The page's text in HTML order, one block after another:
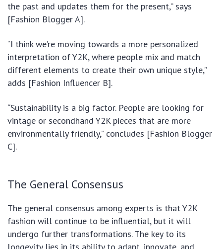
the past and updates them for the present,” says
[Fashion Blogger A].
“I think we’re moving towards a more personalized
interpretation of Y2K, where people mix and match
different elements to create their own unique style,”
adds [Fashion Influencer B].
“Sustainability is a big factor. People are looking for
vintage or secondhand Y2K pieces that are more
environmentally friendly,” concludes [Fashion Blogger
C].
The General Consensus
The general consensus among experts is that Y2K
fashion will continue to be influential, but it will
undergo further transformations. The key to its